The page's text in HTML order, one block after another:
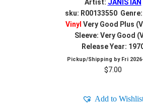
Artist: JANIS IAN
sku: R00133550 Genre:
Vinyl Very Good Plus
Sleeve: Very Good
Release Year:
Pickup/Shipping by Fri
$7.00
Add to